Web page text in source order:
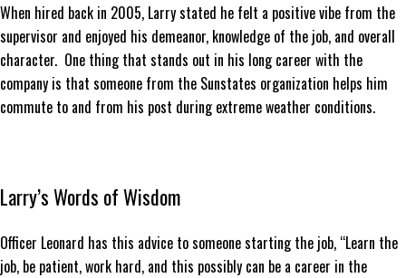
When hired back in 2005, Larry stated he felt a positive vibe from the
supervisor and enjoyed his demeanor, knowledge of the job, and overall
character. One thing that stands out in his long career with the
company is that someone from the Sunstates organization helps him
commute to and from his post during extreme weather conditions.
Larry’s Words of Wisdom
Officer Leonard has this advice to someone starting the job, “Learn the
job, be patient, work hard, and this possibly can be a career in the